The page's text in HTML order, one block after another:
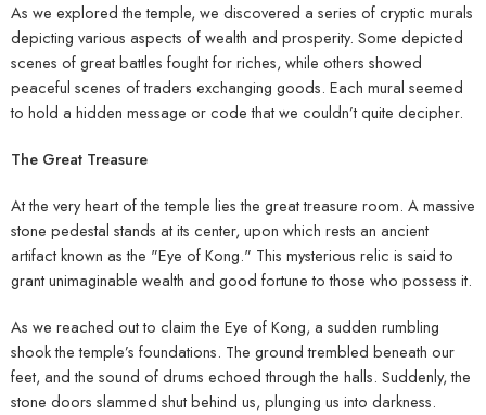
As we explored the temple, we discovered a series of cryptic murals
depicting various aspects of wealth and prosperity. Some depicted
scenes of great battles fought for riches, while others showed
peaceful scenes of traders exchanging goods. Each mural seemed
to hold a hidden message or code that we couldn’t quite decipher.
The Great Treasure
At the very heart of the temple lies the great treasure room. A massive
stone pedestal stands at its center, upon which rests an ancient
artifact known as the "Eye of Kong." This mysterious relic is said to
grant unimaginable wealth and good fortune to those who possess it.
As we reached out to claim the Eye of Kong, a sudden rumbling
shook the temple’s foundations. The ground trembled beneath our
feet, and the sound of drums echoed through the halls. Suddenly, the
stone doors slammed shut behind us, plunging us into darkness.